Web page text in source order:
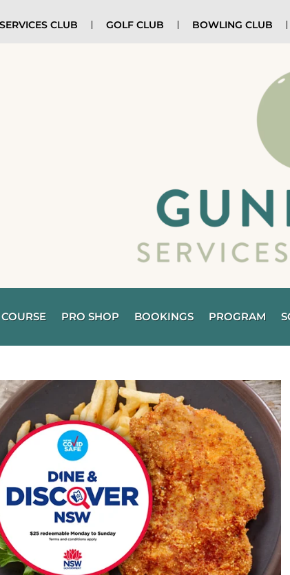
CLUB GOLF CLUB BOWLING CLUB
COURSE PRO SHOP BOOKINGS PROGRAM